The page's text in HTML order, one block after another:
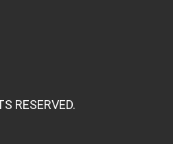
RESERVED.